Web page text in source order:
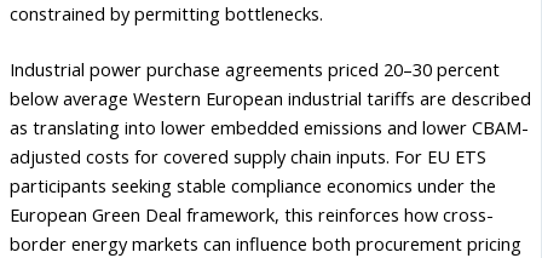
constrained by permitting bottlenecks.
Industrial power purchase agreements priced 20–30 percent
below average Western European industrial tariffs are described
as translating into lower embedded emissions and lower CBAM-
adjusted costs for covered supply chain inputs. For EU ETS
participants seeking stable compliance economics under the
European Green Deal framework, this reinforces how cross-
border energy markets can influence both procurement pricing